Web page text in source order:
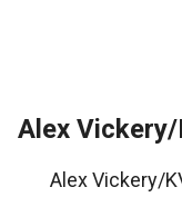
Alex Vickery/
Alex Vickery/